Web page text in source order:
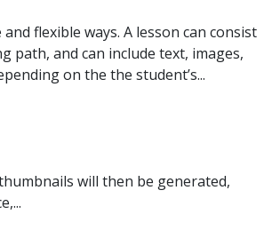
flexible ways. A lesson can consist
path, and can include text, images,
on the the student’s...
will then be generated,